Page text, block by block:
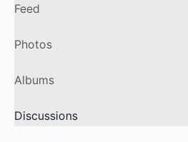
Feed
Photos
Albums
Discussions